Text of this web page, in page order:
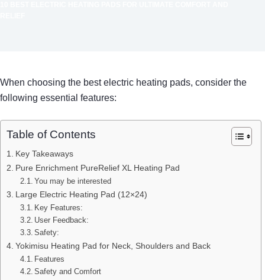
When choosing the best electric heating pads, consider the
following essential features:
Table of Contents
Key Takeaways
Pure Enrichment PureRelief XL Heating Pad
You may be interested
Large Electric Heating Pad (12×24)
Key Features:
User Feedback:
Safety:
Yokimisu Heating Pad for Neck, Shoulders and Back
Features
Safety and Comfort